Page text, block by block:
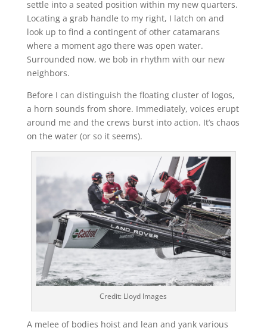
settle into a seated position within my new quarters.
Locating a grab handle to my right, I latch on and
look up to find a contingent of other catamarans
where a moment ago there was open water.
Surrounded now, we bob in rhythm with our new
neighbors.
Before I can distinguish the floating cluster of logos,
a horn sounds from shore. Immediately, voices erupt
around me and the crews burst into action. It’s chaos
on the water (or so it seems).
Credit: Lloyd Images
A melee of bodies hoist and lean and yank various